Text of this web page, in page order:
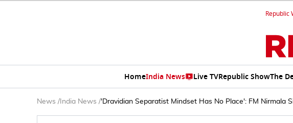
Republic
HomeIndia News Live TVRepublic ShowThe
News / India News /'Dravidian Separatist Mindset Has No Place': FM Nirmala